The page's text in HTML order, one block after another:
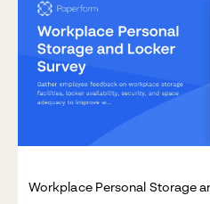
Workplace Personal Storage